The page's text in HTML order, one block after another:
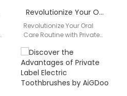
Revolutionize Your Oral Care Routine with Private Label Electric Toothbrushes from AiGDoo
Revolutionize Your Oral
Care Routine with Private
Toothbrushes from AiGDoo
Are you looking to
enhance your…